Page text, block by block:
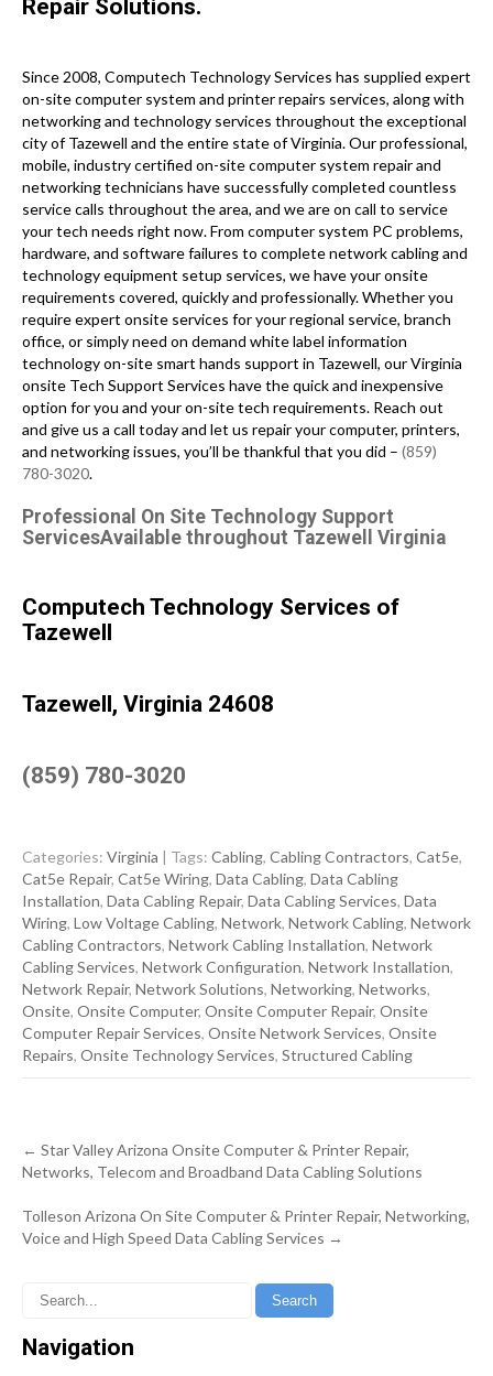
Repair Solutions.
Since 2008, Computech Technology Services has supplied expert
on-site computer system and printer repairs services, along with
networking and technology services throughout the exceptional
city of Tazewell and the entire state of Virginia. Our professional,
mobile, industry certified on-site computer system repair and
networking technicians have successfully completed countless
service calls throughout the area, and we are on call to service
your tech needs right now. From computer system PC problems,
hardware, and software failures to complete network cabling and
technology equipment setup services, we have your onsite
requirements covered, quickly and professionally. Whether you
require expert onsite services for your regional service, branch
office, or simply need on demand white label information
technology on-site smart hands support in Tazewell, our Virginia
onsite Tech Support Services have the quick and inexpensive
option for you and your on-site tech requirements. Reach out
and give us a call today and let us repair your computer, printers,
and networking issues, you’ll be thankful that you did – (859)
780-3020.
Professional On Site Technology Support
ServicesAvailable throughout Tazewell Virginia
Computech Technology Services of
Tazewell
Tazewell, Virginia 24608
(859) 780-3020
Categories: Virginia | Tags: Cabling, Cabling Contractors, Cat5e,
Cat5e Repair, Cat5e Wiring, Data Cabling, Data Cabling
Installation, Data Cabling Repair, Data Cabling Services, Data
Wiring, Low Voltage Cabling, Network, Network Cabling, Network
Cabling Contractors, Network Cabling Installation, Network
Cabling Services, Network Configuration, Network Installation,
Network Repair, Network Solutions, Networking, Networks,
Onsite, Onsite Computer, Onsite Computer Repair, Onsite
Computer Repair Services, Onsite Network Services, Onsite
Repairs, Onsite Technology Services, Structured Cabling
Post
navigation
← Star Valley Arizona Onsite Computer & Printer Repair,
Networks, Telecom and Broadband Data Cabling Solutions
Tolleson Arizona On Site Computer & Printer Repair, Networking,
Voice and High Speed Data Cabling Services →
Navigation